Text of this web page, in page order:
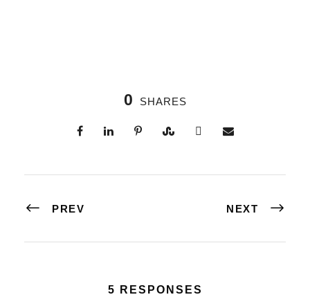
0 SHARES
PREV NEXT
5 RESPONSES